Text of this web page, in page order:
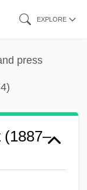
EXPLORE
press
(1887–